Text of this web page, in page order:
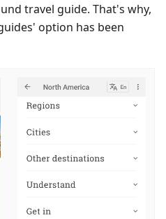
travel guide. That's why,
option has been